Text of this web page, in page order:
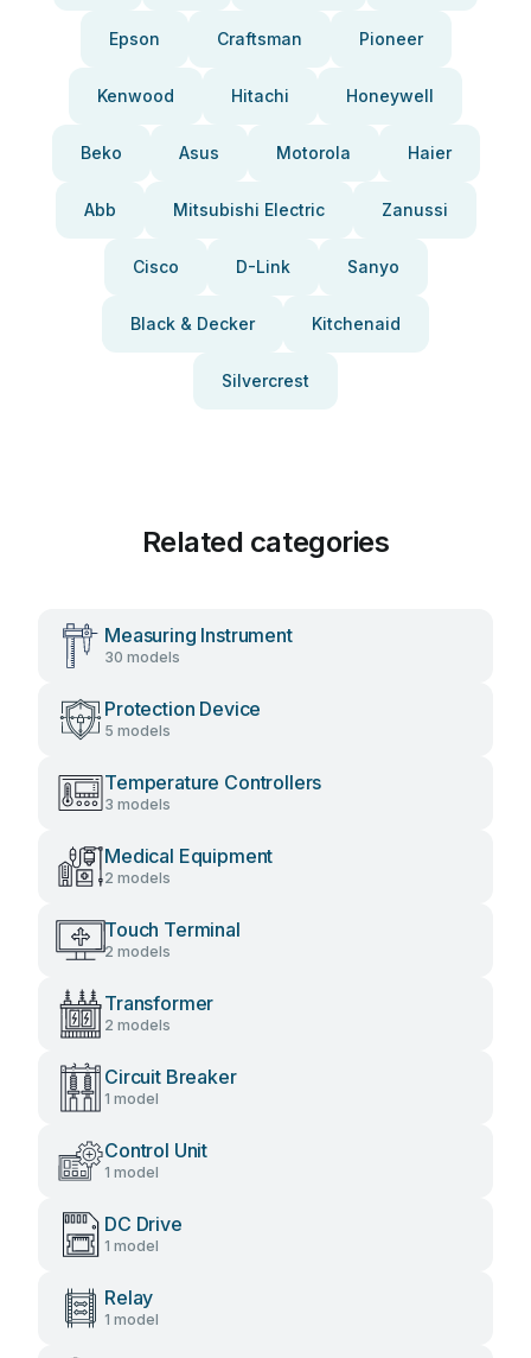
Epson Craftsman Pioneer
Kenwood Hitachi Honeywell
Beko Asus Motorola Haier
Abb Mitsubishi Electric Zanussi
Cisco D-Link Sanyo
Black & Decker Kitchenaid
Silvercrest
Related categories
Measuring Instrument
30 models
Protection Device
5 models
Temperature Controllers
3 models
Medical Equipment
2 models
Touch Terminal
2 models
Transformer
2 models
Circuit Breaker
1 model
Control Unit
1 model
DC Drive
1 model
Relay
1 model